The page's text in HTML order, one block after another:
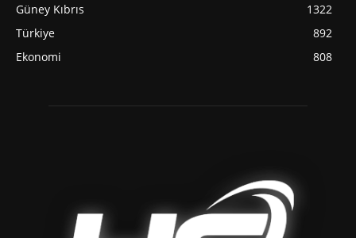
Güney Kıbrıs
1322
Türkiye
892
Ekonomi
808